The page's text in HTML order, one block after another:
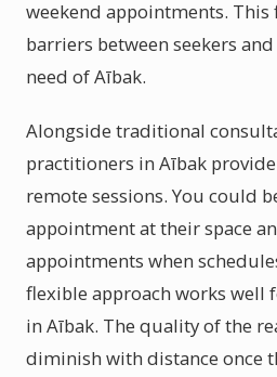
weekend appointments.
barriers between seekers
need of Aībak.
Alongside traditional
practitioners in Aībak
remote sessions. You could
appointment at their space
appointments when
flexible approach works well
in Aībak. The quality of the
diminish with distance once